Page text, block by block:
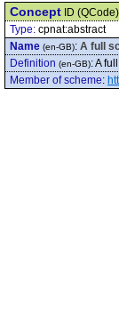
Concept ID
Type: cpnat:abstract
Name (en-GB): A full
Definition (en-GB):A
Member of scheme: